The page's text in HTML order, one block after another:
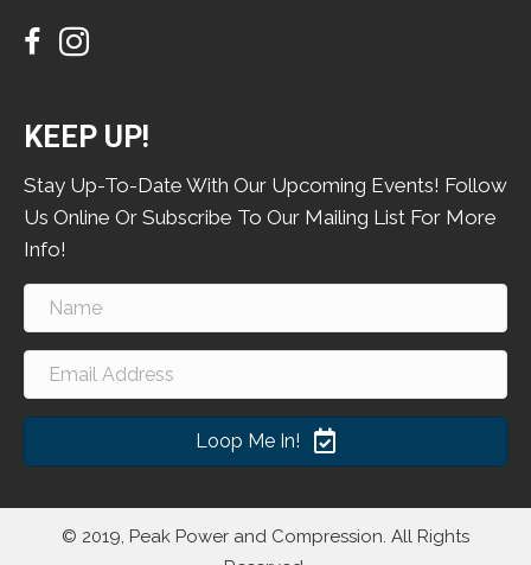
KEEP UP!
Stay Up-To-Date With Our Upcoming Events! Follow
Us Online Or Subscribe To Our Mailing List For More
Info!
Loop Me In!
© 2019, Peak Power and Compression. All Rights